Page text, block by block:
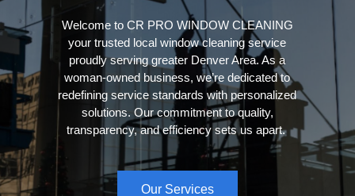
Welcome to CR PRO WINDOW CLEANING
your trusted local window cleaning service
proudly serving greater Denver Area. As a
woman-owned business, we’re dedicated to
redefining service standards with personalized
solutions. Our commitment to quality,
transparency, and efficiency sets us apart.
Our Services